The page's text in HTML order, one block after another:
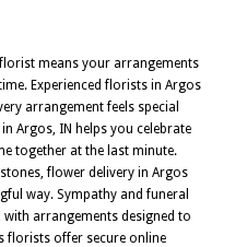
means your arrangements
Experienced florists in Argos
arrangement feels special
Argos, IN helps you celebrate
together at the last minute.
flower delivery in Argos
way. Sympathy and funeral
arrangements designed to
florists offer secure online